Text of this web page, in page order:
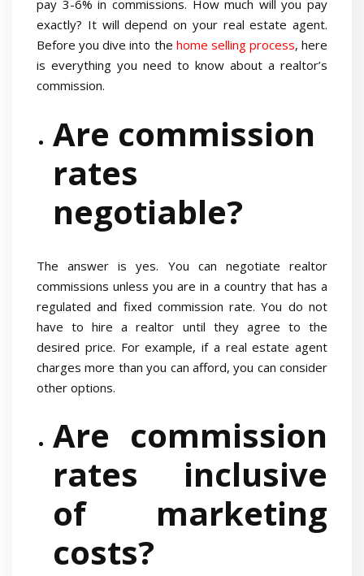
pay 3-6% in commissions. How much will you pay
exactly? It will depend on your real estate agent.
Before you dive into the home selling process, here
is everything you need to know about a realtor’s
commission.
Are commission
rates
negotiable?
The answer is yes. You can negotiate realtor
commissions unless you are in a country that has a
regulated and fixed commission rate. You do not
have to hire a realtor until they agree to the
desired price. For example, if a real estate agent
charges more than you can afford, you can consider
other options.
Are commission
rates inclusive
of marketing
costs?